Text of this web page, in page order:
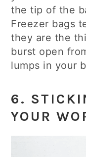
the tip of the
Freezer bags
they are the
burst open
lumps in your
6.
YOUR